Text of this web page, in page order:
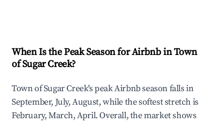
When Is the Peak Season for Airbnb in Town
of Sugar Creek?
Town of Sugar Creek's peak Airbnb season falls in
September, July, August, while the softest stretch is
February, March, April. Overall, the market shows